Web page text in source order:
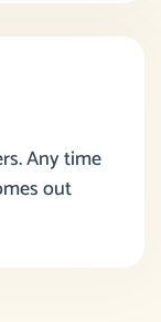
Any time
out